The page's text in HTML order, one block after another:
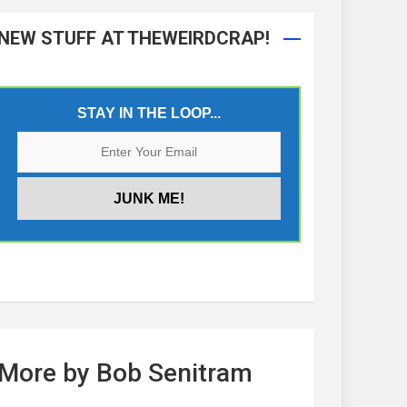
STUFF AT THEWEIRDCRAP!
STAY IN THE LOOP...
by Bob Senitram